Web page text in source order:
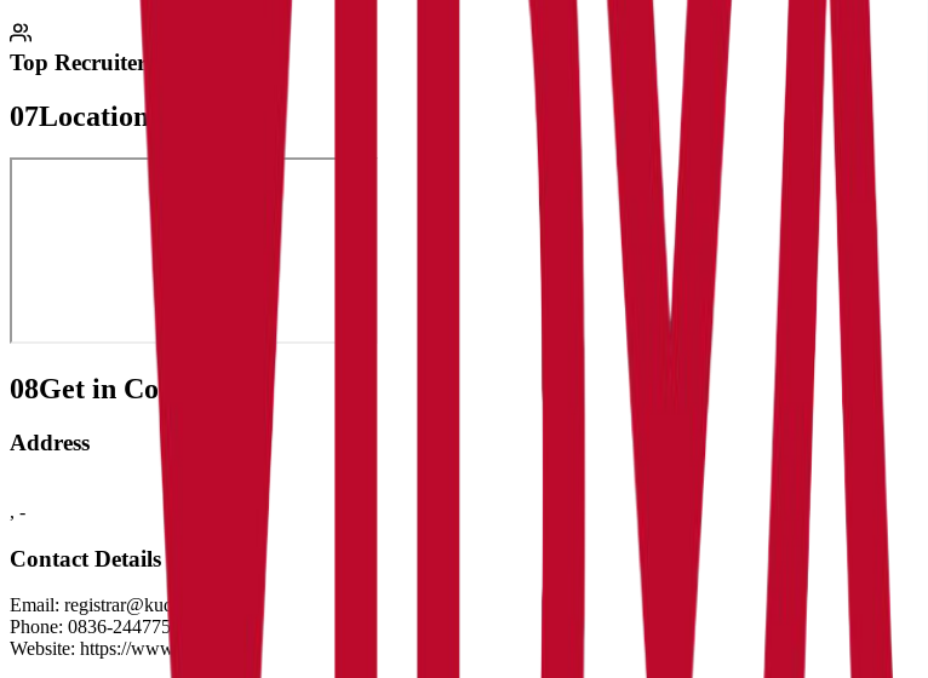
Top Recruiters
07Location Map
08Get in Contact:
Address
, -
Contact Details
Email: registrar@kud.ac.in
Phone: 0836-2447750
Website: https://www.kud.ac.in/